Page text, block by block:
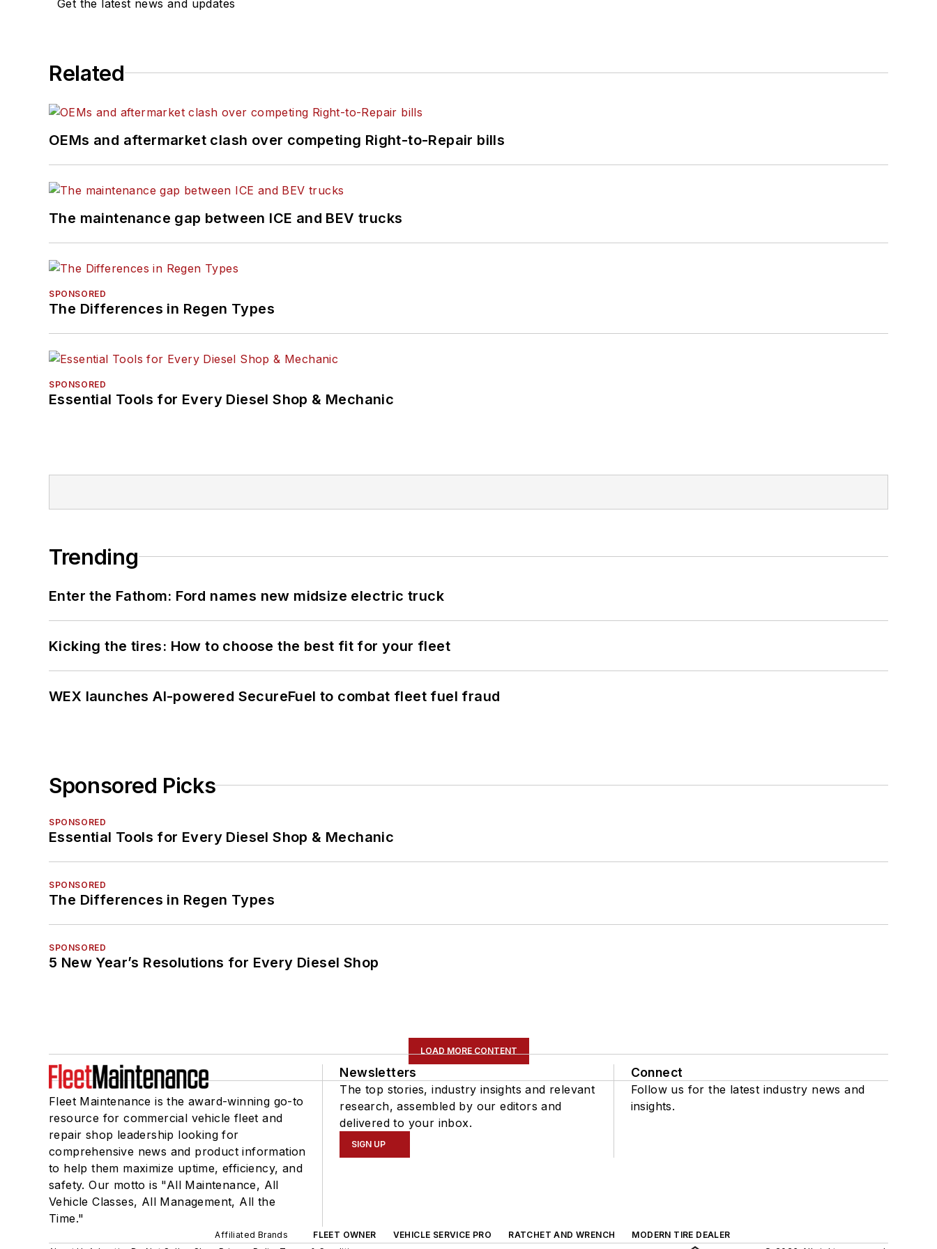
Get the latest news and updates
Related
OEMs and aftermarket clash over competing Right-to-Repair bills
The maintenance gap between ICE and BEV trucks
SPONSORED
The Differences in Regen Types
SPONSORED
Essential Tools for Every Diesel Shop & Mechanic
Trending
Enter the Fathom: Ford names new midsize electric truck
Kicking the tires: How to choose the best fit for your fleet
WEX launches AI-powered SecureFuel to combat fleet fuel fraud
Sponsored Picks
SPONSORED
Essential Tools for Every Diesel Shop & Mechanic
SPONSORED
The Differences in Regen Types
SPONSORED
5 New Year’s Resolutions for Every Diesel Shop
LOAD MORE CONTENT
Fleet Maintenance is the award-winning go-to
resource for commercial vehicle fleet and
repair shop leadership looking for
comprehensive news and product information
to help them maximize uptime, efficiency, and
safety. Our motto is "All Maintenance, All
Vehicle Classes, All Management, All the
Time."
Newsletters
The top stories, industry insights and relevant
research, assembled by our editors and
delivered to your inbox.
SIGN UP
Connect
Follow us for the latest industry news and
insights.
Affiliated Brands FLEET OWNER VEHICLE SERVICE PRO RATCHET AND WRENCH
MODERN TIRE DEALER